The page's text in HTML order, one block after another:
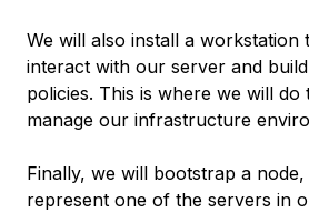
We will also install a workstation
interact with our server and
policies. This is where we will
manage our infrastructure
Finally, we will bootstrap a
represent one of the servers in